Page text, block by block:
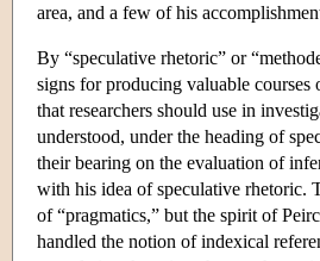
area, and a few of his
By “speculative rhetoric” or
signs for producing valuable courses
that researchers should use in
understood, under the heading of
their bearing on the evaluation of
with his idea of speculative rhetoric.
of “pragmatics,” but the spirit of
handled the notion of indexical